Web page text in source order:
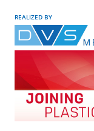
REALIZED BY